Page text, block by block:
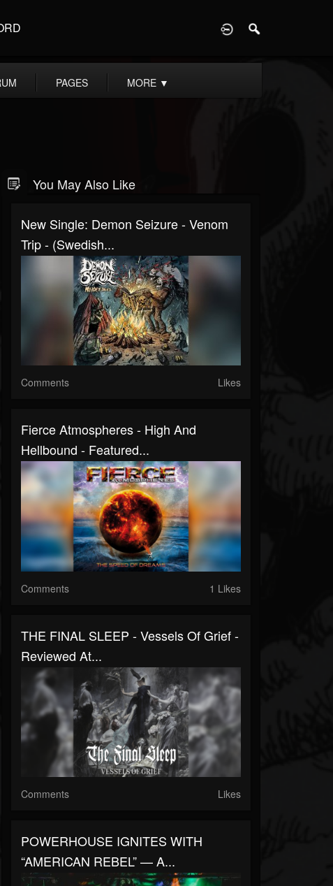
PAGES MORE ▼
You May Also Like
New Single: Demon Seizure - Venom
Trip - (Swedish...
Comments Likes
Fierce Atmospheres - High And
Hellbound - Featured...
Comments 1 Likes
THE FINAL SLEEP - Vessels Of Grief -
Reviewed At...
Comments Likes
POWERHOUSE IGNITES WITH
“AMERICAN REBEL” — A...